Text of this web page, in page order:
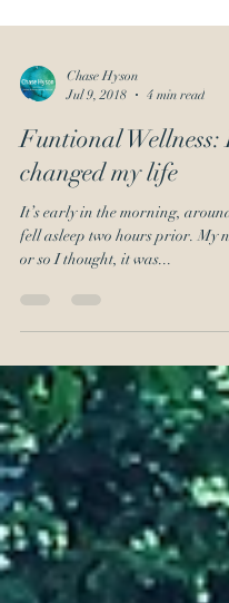
Chase Hyson
Jul 9, 2018
4 min read
Funtional Wellness:
changed my life
It’s early in the morning,
fell asleep two hours prior. My